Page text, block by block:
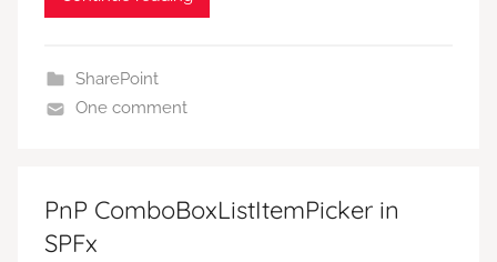
SharePoint
One comment
PnP ComboBoxListItemPicker in
SPFx